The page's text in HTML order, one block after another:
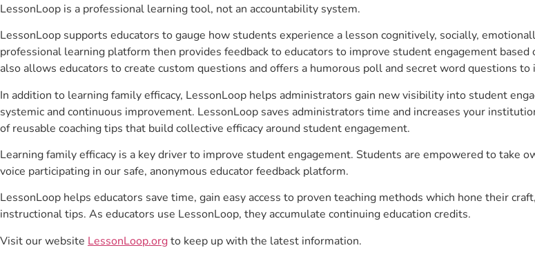
LessonLoop is a professional learning tool, not an accountability system.
LessonLoop supports educators to gauge how students experience a lesson cognitively, socially,
professional learning platform then provides feedback to educators to improve student engagement
also allows educators to create custom questions and offers a humorous poll and secret word questions
In addition to learning family efficacy, LessonLoop helps administrators gain new visibility into student
systemic and continuous improvement. LessonLoop saves administrators time and increases your
of reusable coaching tips that build collective efficacy around student engagement.
Learning family efficacy is a key driver to improve student engagement. Students are empowered to take
voice participating in our safe, anonymous educator feedback platform.
LessonLoop helps educators save time, gain easy access to proven teaching methods which hone their
instructional tips. As educators use LessonLoop, they accumulate continuing education credits.
Visit our website LessonLoop.orgto keep up with the latest information.